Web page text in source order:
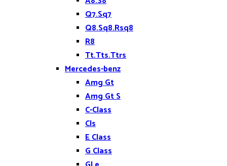
Q7.Sq7
Q8.Sq8.Rsq8
R8
Tt.Tts.Ttrs
Mercedes-benz
Amg Gt
Amg Gt S
C-Class
Cls
E Class
G Class